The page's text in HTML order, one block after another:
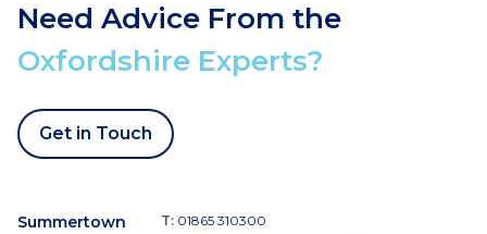
Need Advice From the
Oxfordshire Experts?
Get in Touch
Summertown T: 01865 310300